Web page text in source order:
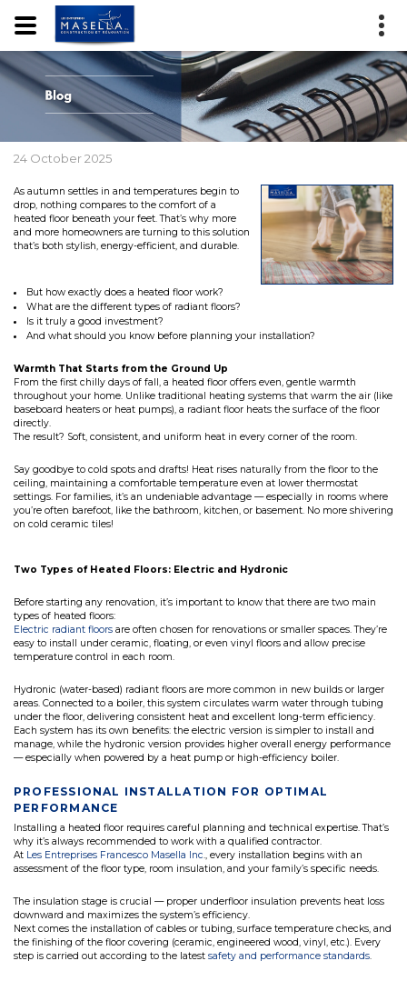
24 October 2025
As autumn settles in and temperatures begin to
drop, nothing compares to the comfort of a
heated floor beneath your feet. That’s why more
and more homeowners are turning to this solution
that’s both stylish, energy-efficient, and durable.
But how exactly does a heated floor work?
What are the different types of radiant floors?
Is it truly a good investment?
And what should you know before planning your installation?
Warmth That Starts from the Ground Up
From the first chilly days of fall, a heated floor offers even, gentle warmth
throughout your home. Unlike traditional heating systems that warm the air (like
baseboard heaters or heat pumps), a radiant floor heats the surface of the floor
directly.
The result? Soft, consistent, and uniform heat in every corner of the room.
Say goodbye to cold spots and drafts! Heat rises naturally from the floor to the
ceiling, maintaining a comfortable temperature even at lower thermostat
settings. For families, it’s an undeniable advantage — especially in rooms where
you’re often barefoot, like the bathroom, kitchen, or basement. No more shivering
on cold ceramic tiles!
Two Types of Heated Floors: Electric and Hydronic
Before starting any renovation, it’s important to know that there are two main
types of heated floors:
Electric radiant floors are often chosen for renovations or smaller spaces. They’re
easy to install under ceramic, floating, or even vinyl floors and allow precise
temperature control in each room.
Hydronic (water-based) radiant floors are more common in new builds or larger
areas. Connected to a boiler, this system circulates warm water through tubing
under the floor, delivering consistent heat and excellent long-term efficiency.
Each system has its own benefits: the electric version is simpler to install and
manage, while the hydronic version provides higher overall energy performance
— especially when powered by a heat pump or high-efficiency boiler.
PROFESSIONAL INSTALLATION FOR OPTIMAL
PERFORMANCE
Installing a heated floor requires careful planning and technical expertise. That’s
why it’s always recommended to work with a qualified contractor.
At Les Entreprises Francesco Masella Inc., every installation begins with an
assessment of the floor type, room insulation, and your family’s specific needs.
The insulation stage is crucial — proper underfloor insulation prevents heat loss
downward and maximizes the system’s efficiency.
Next comes the installation of cables or tubing, surface temperature checks, and
the finishing of the floor covering (ceramic, engineered wood, vinyl, etc.). Every
step is carried out according to the latest safety and performance standards.